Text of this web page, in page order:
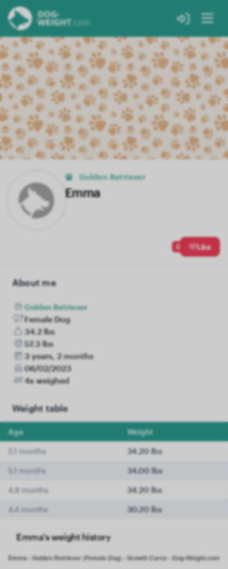
Golden Retriever
Emma
0 Like
About me
Golden Retriever
Female Dog
34.2 lbs
57.3 lbs
3 years, 2 months
06/02/2023
4x weighed
Weight table
Age Weight
5.1 months 34.20 lbs
5.1 months 34.00 lbs
4.8 months 34.20 lbs
4.4 months 30.20 lbs
Emma's weight history